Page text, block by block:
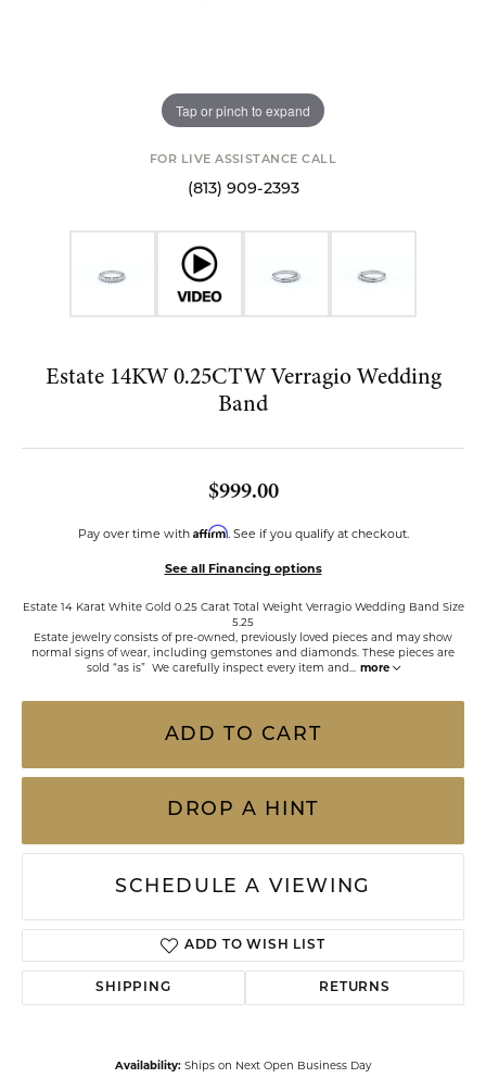
Tap or pinch to expand
FOR LIVE ASSISTANCE CALL
(813) 909-2393
Estate 14KW 0.25CTW Verragio Wedding
Band
$999.00
Pay over time with Affirm. See if you qualify at checkout.
See all Financing options
Estate 14 Karat White Gold 0.25 Carat Total Weight Verragio Wedding Band Size
5.25
Estate jewelry consists of pre-owned, previously loved pieces and may show
normal signs of wear, including gemstones and diamonds. These pieces are
sold “as is” We carefully inspect every item and
more
ADD TO CART
DROP A HINT
SCHEDULE A VIEWING
ADD TO WISH LIST
SHIPPING RETURNS
Availability: Ships on Next Open Business Day